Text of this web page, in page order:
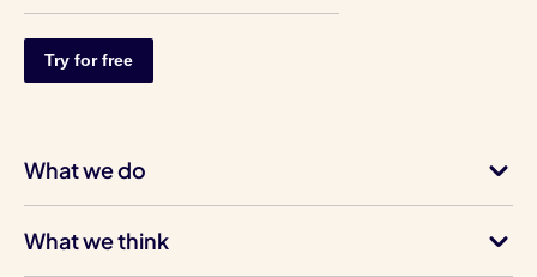
What we do
What we think